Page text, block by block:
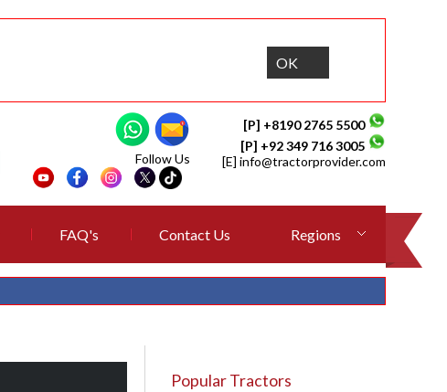
OK
[P] +8190 2765 5500
[P] +92 349 716 3005
[E] info@tractorprovider.com
Follow Us
FAQ's Contact Us Regions
Popular Tractors